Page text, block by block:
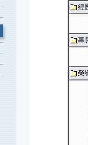
經
專
榮